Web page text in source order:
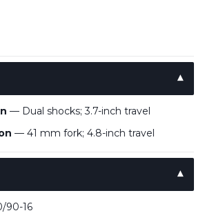
— Dual shocks; 3.7-inch travel
— 41 mm fork; 4.8-inch travel
90-16